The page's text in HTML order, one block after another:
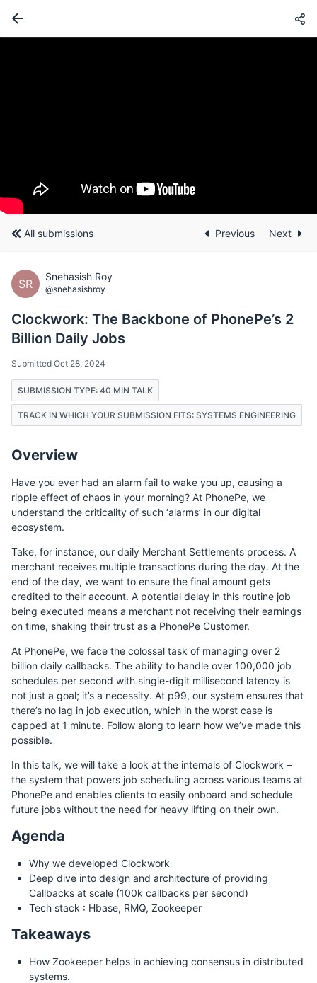
All submissions Previous Next
SR
Snehasish Roy
@snehasishroy
Clockwork: The Backbone of PhonePe’s 2
Billion Daily Jobs
Submitted Oct 28, 2024
SUBMISSION TYPE: 40 MIN TALK
TRACK IN WHICH YOUR SUBMISSION FITS: SYSTEMS ENGINEERING
Overview
Have you ever had an alarm fail to wake you up, causing a
ripple effect of chaos in your morning? At PhonePe, we
understand the criticality of such ‘alarms’ in our digital
ecosystem.
Take, for instance, our daily Merchant Settlements process. A
merchant receives multiple transactions during the day. At the
end of the day, we want to ensure the final amount gets
credited to their account. A potential delay in this routine job
being executed means a merchant not receiving their earnings
on time, shaking their trust as a PhonePe Customer.
At PhonePe, we face the colossal task of managing over 2
billion daily callbacks. The ability to handle over 100,000 job
schedules per second with single-digit millisecond latency is
not just a goal; it’s a necessity. At p99, our system ensures that
there’s no lag in job execution, which in the worst case is
capped at 1 minute. Follow along to learn how we’ve made this
possible.
In this talk, we will take a look at the internals of Clockwork –
the system that powers job scheduling across various teams at
PhonePe and enables clients to easily onboard and schedule
future jobs without the need for heavy lifting on their own.
Agenda
Why we developed Clockwork
Deep dive into design and architecture of providing
Callbacks at scale (100k callbacks per second)
Tech stack : Hbase, RMQ, Zookeeper
Takeaways
How Zookeeper helps in achieving consensus in distributed
systems.